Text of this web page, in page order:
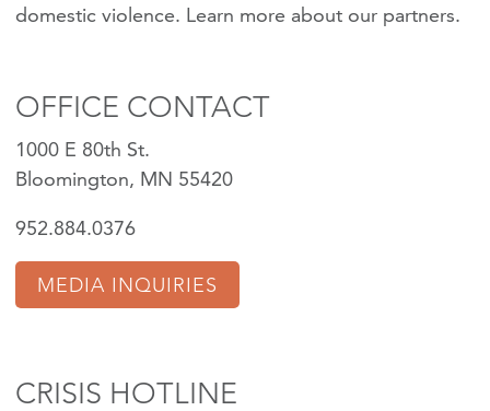
domestic violence. Learn more about our partners.
OFFICE CONTACT
1000 E 80th St.
Bloomington, MN 55420
952.884.0376
MEDIA INQUIRIES
CRISIS HOTLINE